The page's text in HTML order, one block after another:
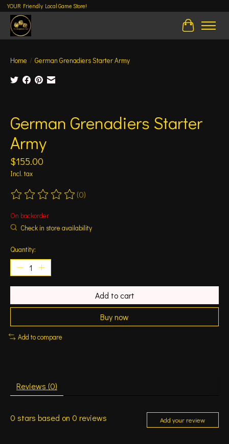
YOUR Friendly Local Game Store!
Cart
Home / German Grenadiers Starter Army
German Grenadiers Starter
Army
$155.00
Incl. tax
The rating of this product is
(0)
On backorder
Check in store availability
Quantity:
Add to cart
Buy now
Add to compare
Reviews (0)
0 stars based on 0 reviews Add your review